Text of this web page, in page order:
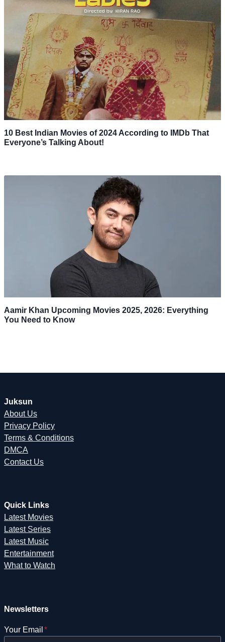
10 Best Indian Movies of 2024 According to IMDb That
Everyone’s Talking About!
Aamir Khan Upcoming Movies 2025, 2026: Everything
You Need to Know
Juksun
About Us
Privacy Policy
Terms & Conditions
DMCA
Contact Us
Quick Links
Latest Movies
Latest Series
Latest Music
Entertainment
What to Watch
Newsletters
Your Email *